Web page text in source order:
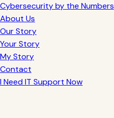
Cybersecurity by the Numbers
About Us
Our Story
Your Story
My Story
Contact
I Need IT Support Now